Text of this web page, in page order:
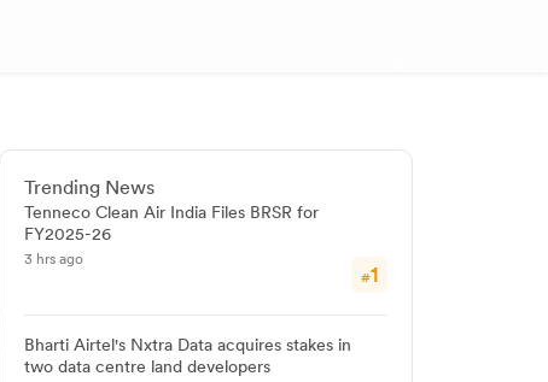
Trending News
Tenneco Clean Air India Files BRSR for
FY2025-26
3 hrs ago
#1
Bharti Airtel's Nxtra Data acquires stakes in
two data centre land developers